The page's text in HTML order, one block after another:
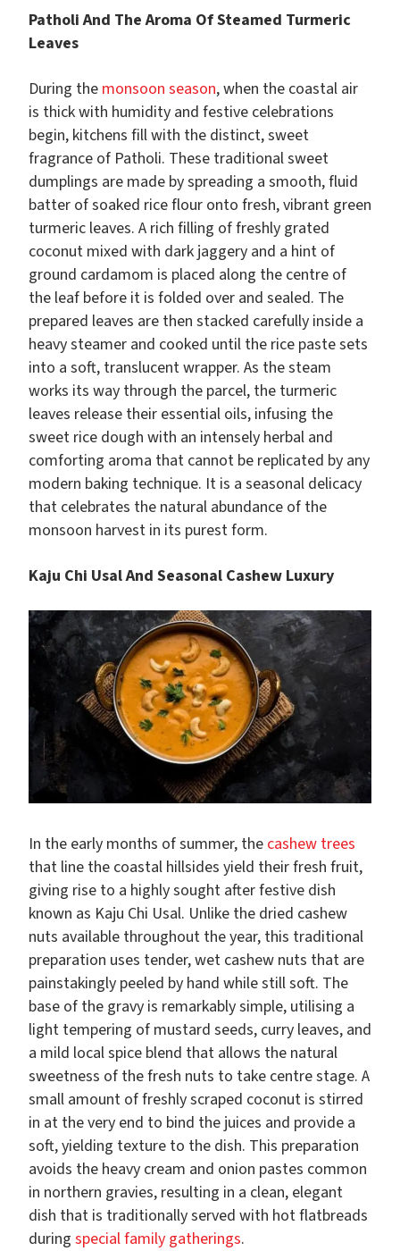
Patholi And The Aroma Of Steamed Turmeric
Leaves
During the monsoon season, when the coastal air
is thick with humidity and festive celebrations
begin, kitchens fill with the distinct, sweet
fragrance of Patholi. These traditional sweet
dumplings are made by spreading a smooth, fluid
batter of soaked rice flour onto fresh, vibrant green
turmeric leaves. A rich filling of freshly grated
coconut mixed with dark jaggery and a hint of
ground cardamom is placed along the centre of
the leaf before it is folded over and sealed. The
prepared leaves are then stacked carefully inside a
heavy steamer and cooked until the rice paste sets
into a soft, translucent wrapper. As the steam
works its way through the parcel, the turmeric
leaves release their essential oils, infusing the
sweet rice dough with an intensely herbal and
comforting aroma that cannot be replicated by any
modern baking technique. It is a seasonal delicacy
that celebrates the natural abundance of the
monsoon harvest in its purest form.
Kaju Chi Usal And Seasonal Cashew Luxury
In the early months of summer, the cashew trees
that line the coastal hillsides yield their fresh fruit,
giving rise to a highly sought after festive dish
known as Kaju Chi Usal. Unlike the dried cashew
nuts available throughout the year, this traditional
preparation uses tender, wet cashew nuts that are
painstakingly peeled by hand while still soft. The
base of the gravy is remarkably simple, utilising a
light tempering of mustard seeds, curry leaves, and
a mild local spice blend that allows the natural
sweetness of the fresh nuts to take centre stage. A
small amount of freshly scraped coconut is stirred
in at the very end to bind the juices and provide a
soft, yielding texture to the dish. This preparation
avoids the heavy cream and onion pastes common
in northern gravies, resulting in a clean, elegant
dish that is traditionally served with hot flatbreads
during special family gatherings.